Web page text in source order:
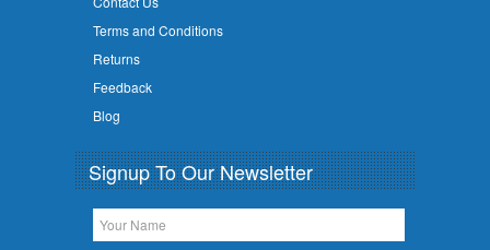
Terms and Conditions
Returns
Feedback
Blog
Signup To Our Newsletter